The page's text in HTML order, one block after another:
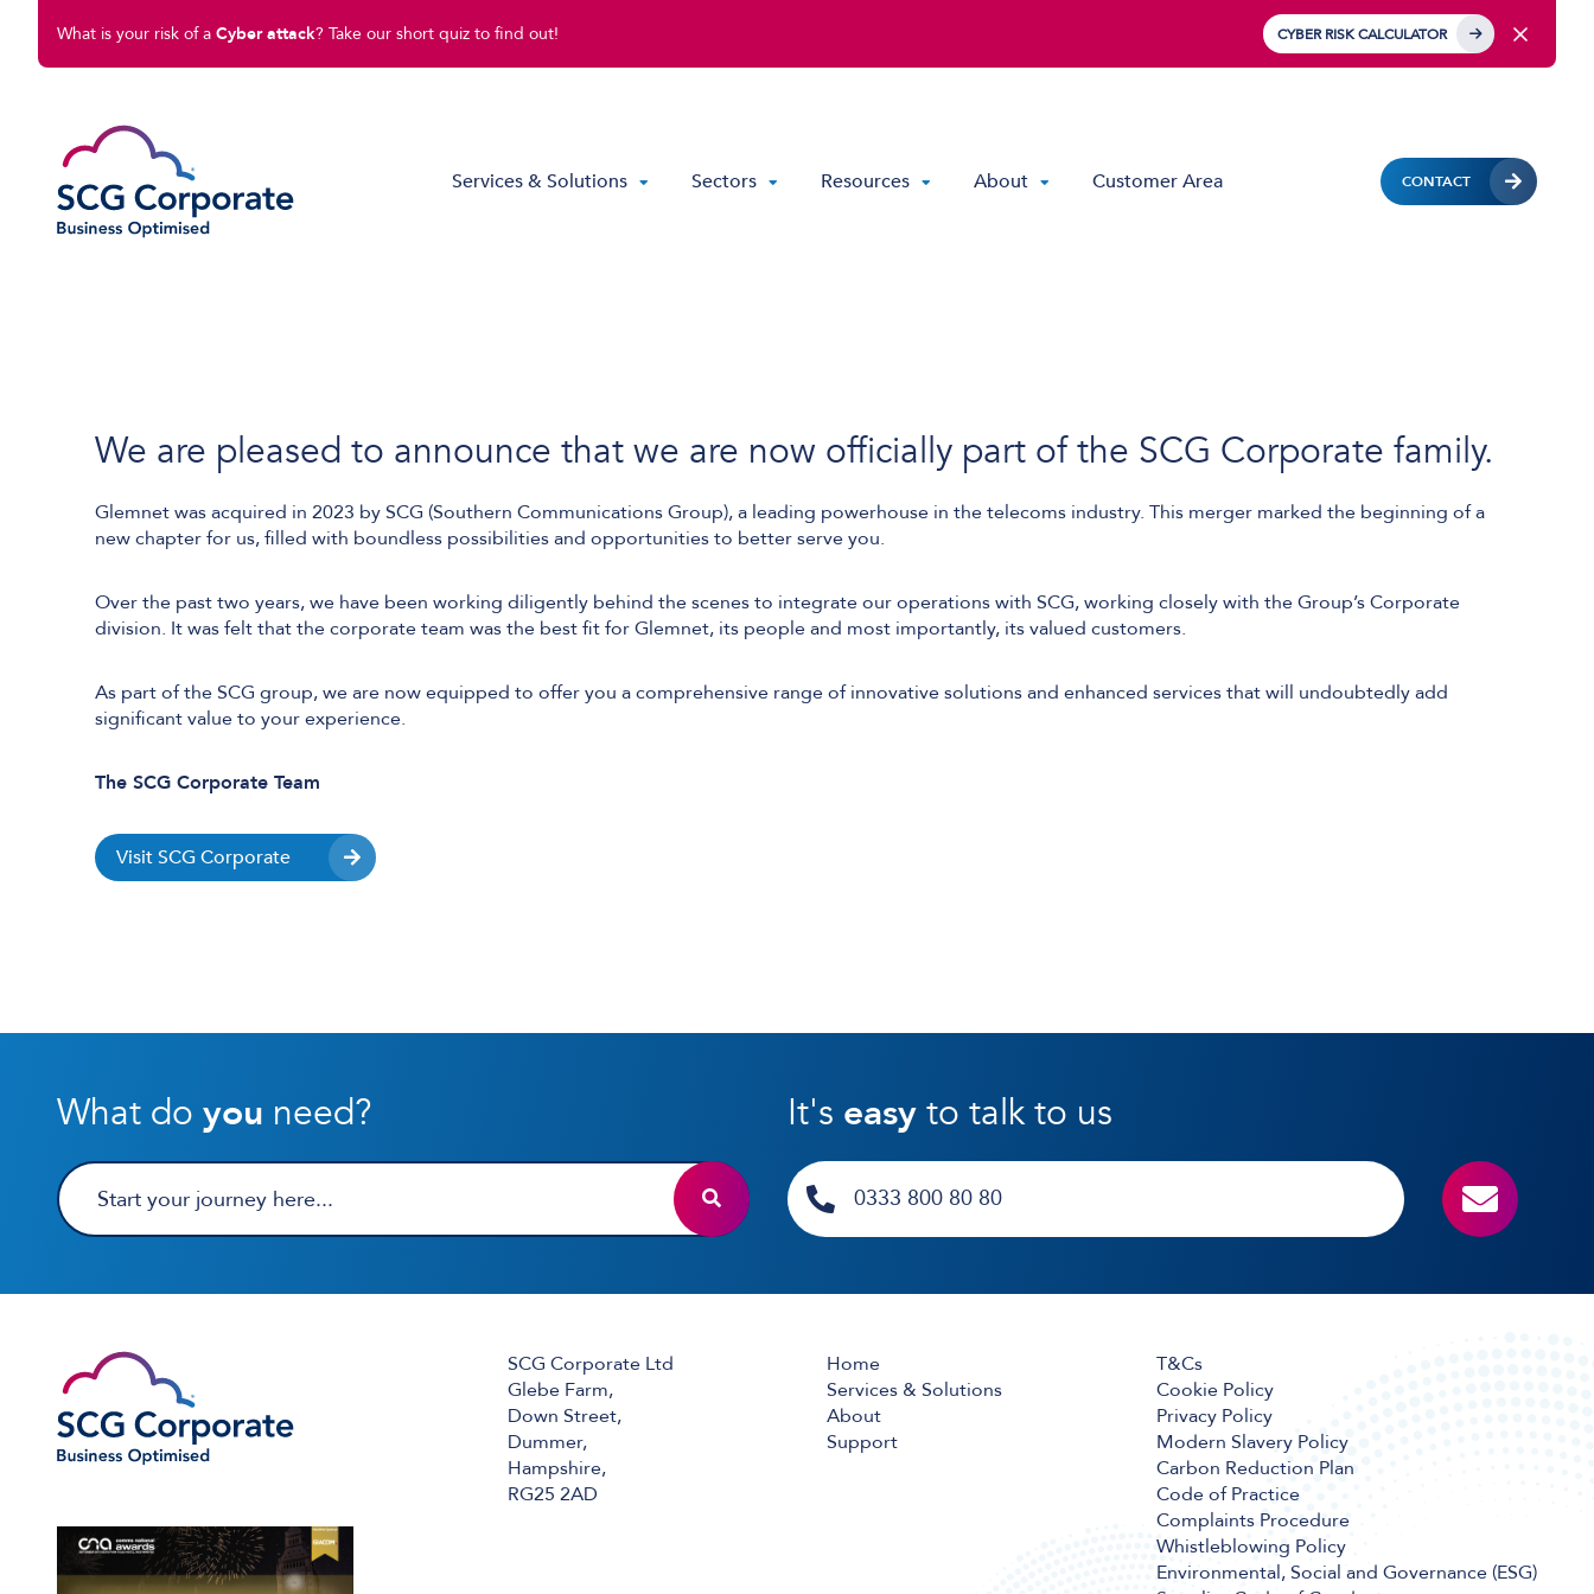
What is your risk of a Cyber attack? Take our short quiz to find out! CYBER RISK CALCULATOR
Services & Solutions
Cloud Connect
Software Solutions
Managed Hardware & Mobile Deployment
Solutions
Private APN
Cloud Security
Network Security
Managed Cyber Security
Managed LAN & Wireless
Service Desk
Sectors Resources About Customer Area CONTACT
We are pleased to announce that we are now officially part of the SCG Corporate family.
Glemnet was acquired in 2023 by SCG (Southern Communications Group), a leading powerhouse in the telecoms industry. This merger marked the beginning of a
new chapter for us, filled with boundless possibilities and opportunities to better serve you.
Over the past two years, we have been working diligently behind the scenes to integrate our operations with SCG, working closely with the Group’s Corporate
division. It was felt that the corporate team was the best fit for Glemnet, its people and most importantly, its valued customers.
As part of the SCG group, we are now equipped to offer you a comprehensive range of innovative solutions and enhanced services that will undoubtedly add
significant value to your experience.
The SCG Corporate Team
Visit SCG Corporate
What do you need? It's easyto talk to us
0333 800 80 80
SCG Corporate Ltd
Glebe Farm,
Down Street,
Dummer,
Hampshire,
RG25 2AD
Home
Services & Solutions
About
Support
T&Cs
Cookie Policy
Privacy Policy
Modern Slavery Policy
Carbon Reduction Plan
Code of Practice
Complaints Procedure
Whistleblowing Policy
Environmental, Social and Governance (ESG)